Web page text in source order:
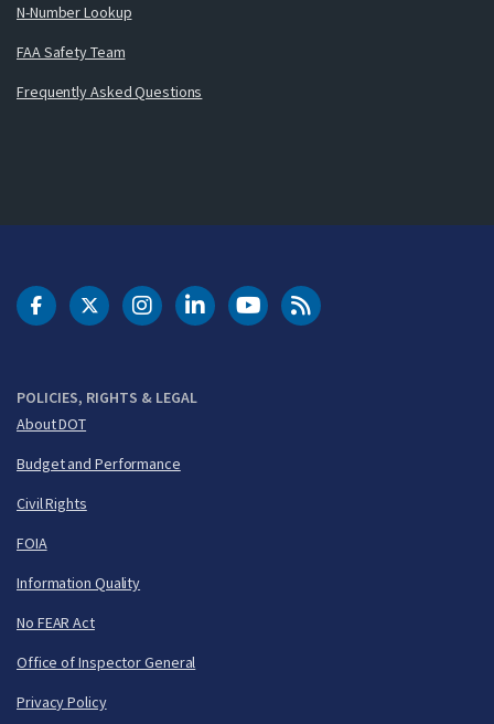
N-Number Lookup
FAA Safety Team
Frequently Asked Questions
POLICIES, RIGHTS & LEGAL
About DOT
Budget and Performance
Civil Rights
FOIA
Information Quality
No FEAR Act
Office of Inspector General
Privacy Policy
DOT Facebook
DOT Twitter
DOT Instagram
DOT LinkedIn
FAA YouTubeCleared for Takeoff